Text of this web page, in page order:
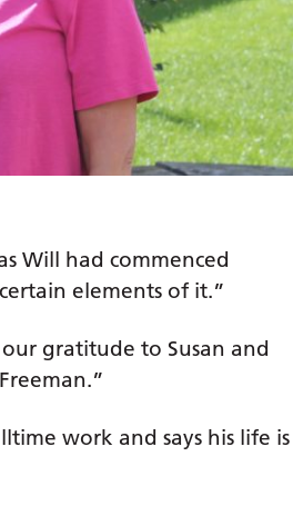
Will had commenced
elements of it.”
gratitude to Susan and
work and says his life is